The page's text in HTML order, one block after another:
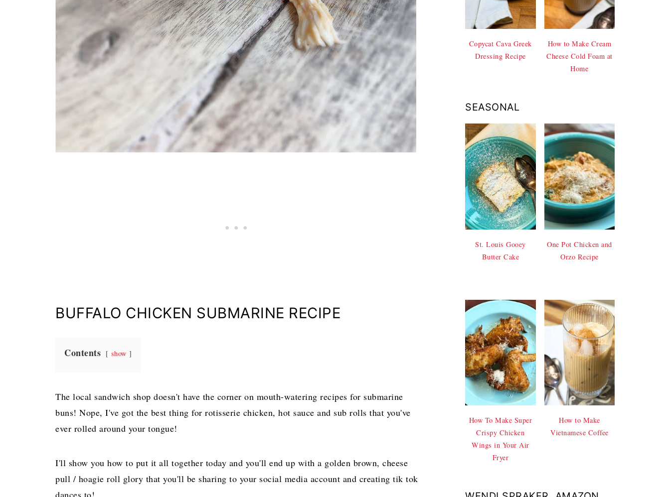
BUFFALO CHICKEN SUBMARINE RECIPE
Contents show
The local sandwich shop doesn't have the corner on mouth-watering recipes for submarine
buns! Nope, I've got the best thing for rotisserie chicken, hot sauce and sub rolls that you've
ever rolled around your tongue!
I'll show you how to put it all together today and you'll end up with a golden brown, cheese
pull / hoagie roll glory that you'll be sharing to your social media account and creating tik tok
dances to!
Copycat Cava Greek
Dressing Recipe
How to Make Cream
Cheese Cold Foam at
Home
SEASONAL
St. Louis Gooey
Butter Cake
One Pot Chicken and
Orzo Recipe
How To Make Super
Crispy Chicken
Wings in Your Air
Fryer
How to Make
Vietnamese Coffee